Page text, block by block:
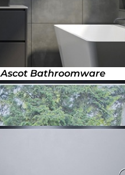
Ascot Bathroomware